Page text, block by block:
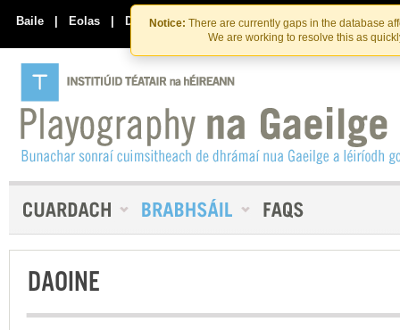
Skip
to
the
content
Skip
to
content
Notice: There are currently gaps in the database
We are working to resolve this as
Baile | Eolas | Déan Teagmháil Linn
DAOINE